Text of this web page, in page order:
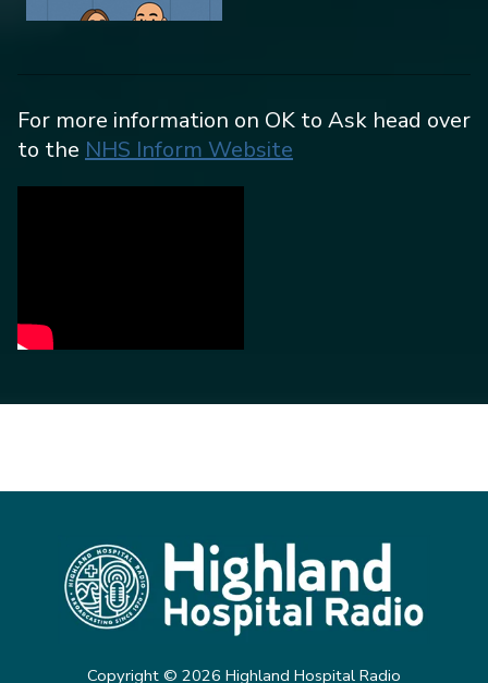
For more information on OK to Ask head over
to the NHS Inform Website
Copyright © 2026 Highland Hospital Radio